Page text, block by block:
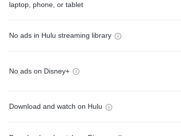
laptop, phone, or tablet
No ads in Hulu streaming library
No ads on Disney+
Download and watch on Hulu